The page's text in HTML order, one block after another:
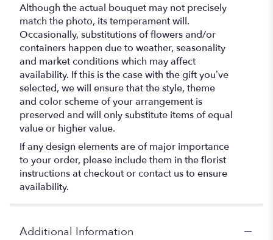
Although the actual bouquet may not precisely
match the photo, its temperament will.
Occasionally, substitutions of flowers and/or
containers happen due to weather, seasonality
and market conditions which may affect
availability. If this is the case with the gift you’ve
selected, we will ensure that the style, theme
and color scheme of your arrangement is
preserved and will only substitute items of equal
value or higher value.
If any design elements are of major importance
to your order, please include them in the florist
instructions at checkout or contact us to ensure
availability.
Additional Information